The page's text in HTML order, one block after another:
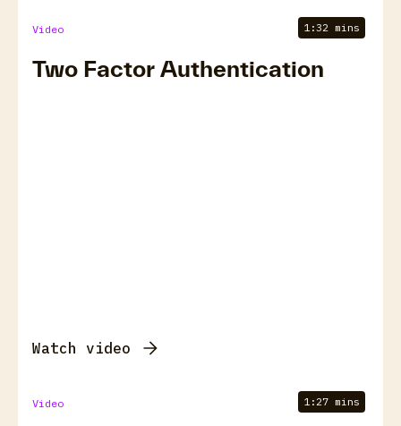
Video 1:32 mins
Two Factor Authentication
Watch video
Video 1:27 mins